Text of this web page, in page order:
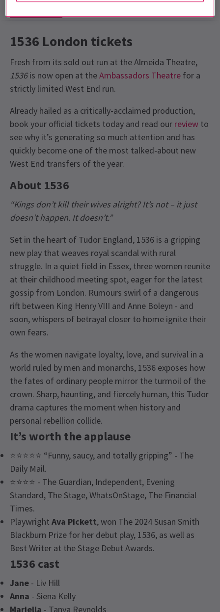
Show info Gallery Accessibility News
1536 London tickets
Fresh from its sold out run at the Almeida Theatre,
1536is now open at theAmbassadors Theatre for a
strictly limited West End run.
Already hailed as a critically-acclaimed production,
book your official tickets today and read our review to
see why it’s generating so much attention and has
quickly become one of the most talked-about new
West End transfers of the year.
About 1536
“Kings don’t kill their wives alright? It’s not – it just
doesn't happen. It doesn’t.”
Set in the heart of Tudor England, 1536 is a gripping
new play that weaves royal scandal with rural
struggle. In a quiet field in Essex, three women reunite
at their childhood meeting spot, eager for the latest
gossip from London. Rumours swirl of a dangerous
rift between King Henry VIII and Anne Boleyn - and
soon, whispers of betrayal closer to home ignite their
own fears.
As the women navigate loyalty, love, and survival in a
world ruled by men and monarchs, 1536 exposes how
the fates of ordinary people mirror the turmoil of the
crown. Sharp, haunting, and fiercely human, this Tudor
drama captures the moment when history and
personal rebellion collide.
It’s worth the applause
⭐⭐⭐⭐⭐ “Funny, saucy, and totally gripping” - The
Daily Mail.
⭐⭐⭐⭐ - The Guardian, Independent, Evening
Standard, The Stage, WhatsOnStage, The Financial
Times.
Playwright Ava Pickett, won The 2024 Susan Smith
Blackburn Prize for her debut play, 1536, as well as
Best Writer at the Stage Debut Awards.
1536 cast
Jane - Liv Hill
Anna - Siena Kelly
Mariella - Tanya Reynolds